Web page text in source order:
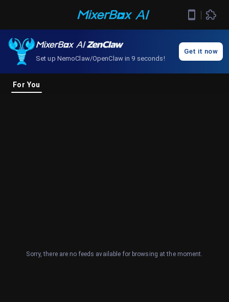
Set up NemoClaw/OpenClaw in 9 seconds!
Get it now
Sorry, there are no feeds available for browsing at the moment.
For You